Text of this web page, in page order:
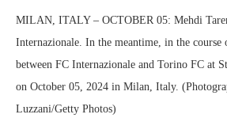
MILAN, ITALY – OCTOBER 05: Mehdi
Internazionale. In the meantime, in the course
between FC Internazionale and Torino FC at
on October 05, 2024 in Milan, Italy.
Luzzani/Getty Photos)